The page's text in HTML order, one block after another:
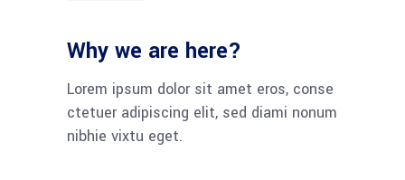
Why we are here?
Lorem ipsum dolor sit amet eros, conse
ctetuer adipiscing elit, sed diami nonum
nibhie vixtu eget.